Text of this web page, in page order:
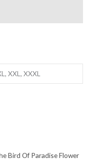
XXL, XXXL